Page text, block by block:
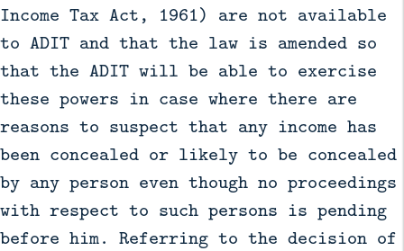
Income Tax Act, 1961) are not available
to ADIT and that the law is amended so
that the ADIT will be able to exercise
these powers in case where there are
reasons to suspect that any income has
been concealed or likely to be concealed
by any person even though no proceedings
with respect to such persons is pending
before him. Referring to the decision of